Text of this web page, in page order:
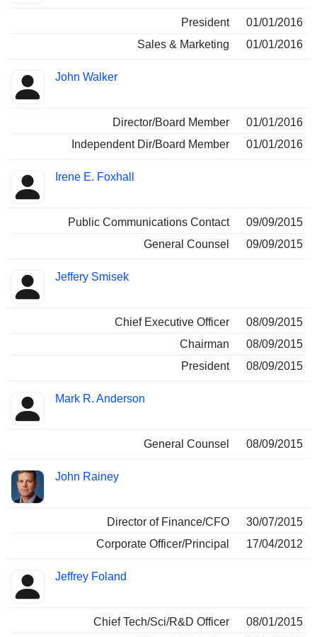
President
01/01/2016
Sales & Marketing
01/01/2016
John Walker
Director/Board Member
01/01/2016
Independent Dir/Board Member
01/01/2016
Irene E. Foxhall
Public Communications Contact
09/09/2015
General Counsel
09/09/2015
Jeffery Smisek
Chief Executive Officer
08/09/2015
Chairman
08/09/2015
President
08/09/2015
Mark R. Anderson
General Counsel 08/09/2015
John Rainey
Director of Finance/CFO
30/07/2015
Corporate Officer/Principal
17/04/2012
Jeffrey Foland
Chief Tech/Sci/R&D Officer
08/01/2015